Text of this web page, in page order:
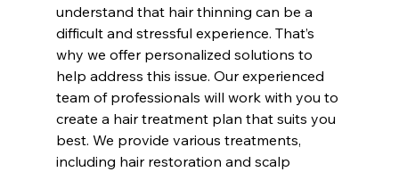
understand that hair thinning can be a
difficult and stressful experience. That’s
why we offer personalized solutions to
help address this issue. Our experienced
team of professionals will work with you to
create a hair treatment plan that suits you
best. We provide various treatments,
including hair restoration and scalp